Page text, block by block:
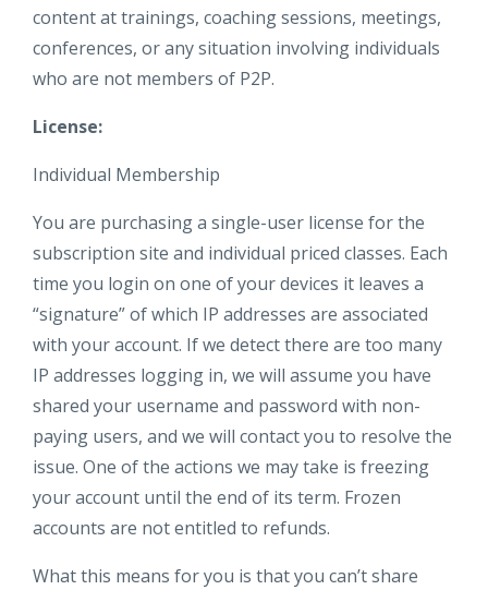
content at trainings, coaching sessions, meetings,
conferences, or any situation involving individuals
who are not members of P2P.
License:
Individual Membership
You are purchasing a single-user license for the
subscription site and individual priced classes. Each
time you login on one of your devices it leaves a
“signature” of which IP addresses are associated
with your account. If we detect there are too many
IP addresses logging in, we will assume you have
shared your username and password with non-
paying users, and we will contact you to resolve the
issue. One of the actions we may take is freezing
your account until the end of its term. Frozen
accounts are not entitled to refunds.
What this means for you is that you can’t share